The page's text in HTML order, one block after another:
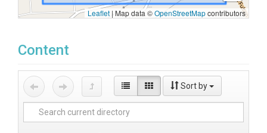
Leaflet | Map data ©OpenStreetMapcontributors
Content
Sort by